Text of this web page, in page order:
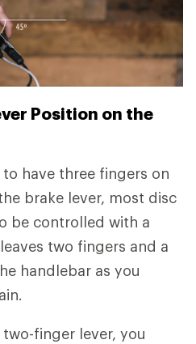
Position on the
have three fingers on
brake lever, most disc
be controlled with a
two fingers and a
handlebar as you
two-finger lever, you